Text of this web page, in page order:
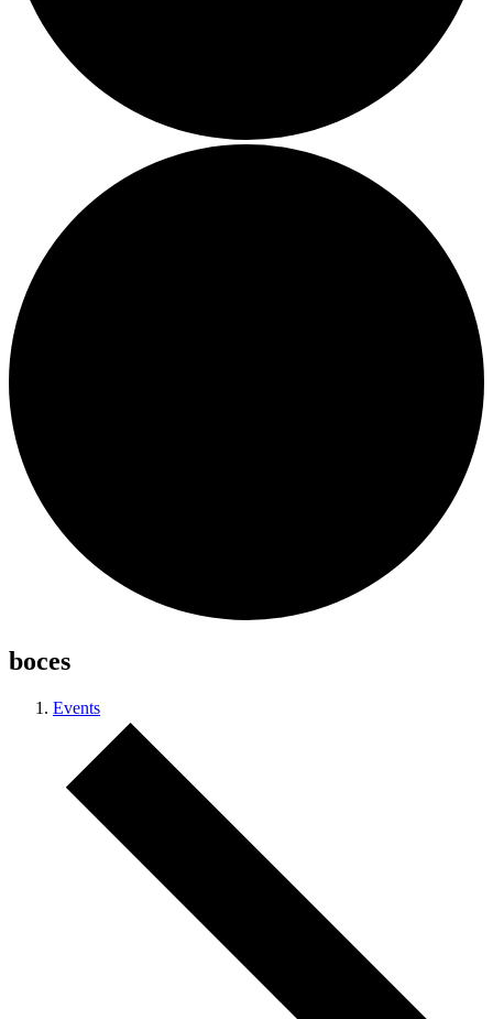
boces
Events